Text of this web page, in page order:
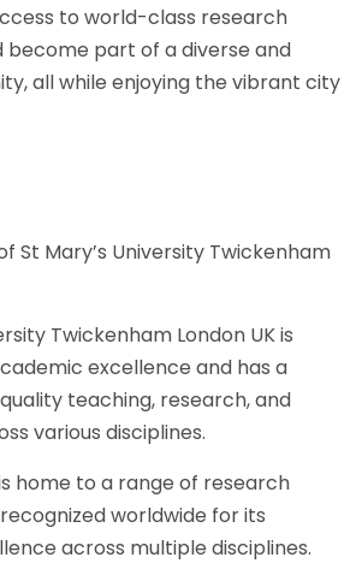
to world-class research
become part of a diverse and
all while enjoying the vibrant city
St Mary’s University Twickenham
Twickenham London UK is
excellence and has a
teaching, research, and
various disciplines.
home to a range of research
worldwide for its
across multiple disciplines.